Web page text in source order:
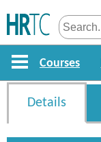
Courses
Details